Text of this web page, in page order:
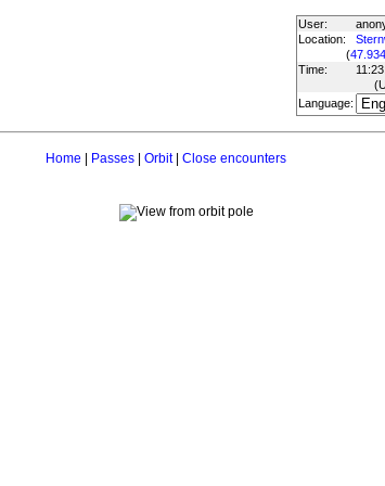
User:
Location:
(
Time:
Language:
Home Passes| Orbit| Close encounters